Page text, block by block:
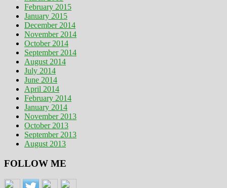
February 2015
January 2015
December 2014
November 2014
October 2014
September 2014
August 2014
July 2014
June 2014
April 2014
February 2014
January 2014
November 2013
October 2013
September 2013
August 2013
FOLLOW ME